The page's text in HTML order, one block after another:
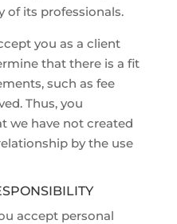
of its professionals.
you as a client
that there is a fit
such as fee
Thus, you
we have not created
by the use
accept personal